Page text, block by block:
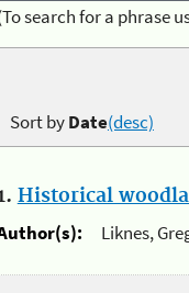
search for a phrase
Sort byDate(desc)
Historical
Liknes,